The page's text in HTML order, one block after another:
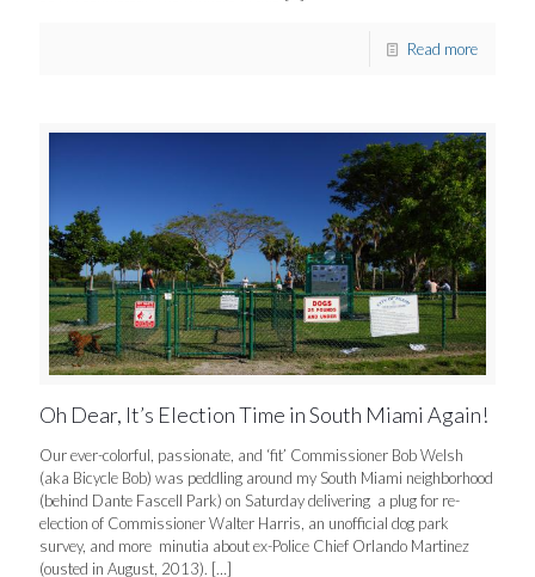
Read more
Oh Dear, It’s Election Time in South Miami Again!
Our ever-colorful, passionate, and ‘fit’ Commissioner Bob Welsh
(aka Bicycle Bob) was peddling around my South Miami neighborhood
(behind Dante Fascell Park) on Saturday delivering a plug for re-
election of Commissioner Walter Harris, an unofficial dog park
survey, and more minutia about ex-Police Chief Orlando Martinez
(ousted in August, 2013). […]